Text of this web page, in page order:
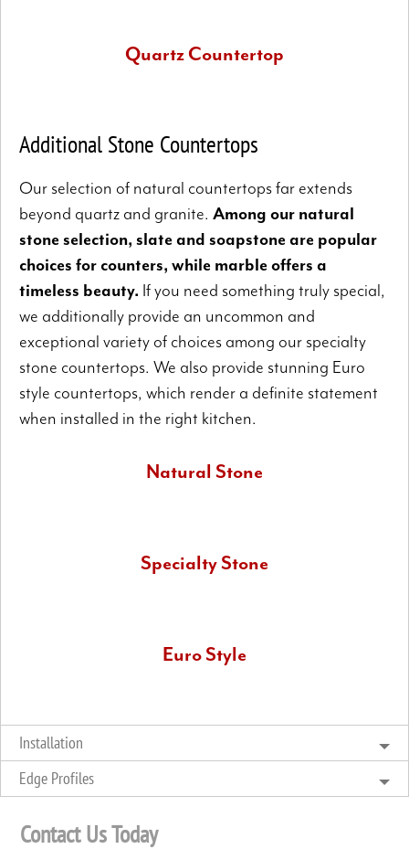
Quartz Countertop
Additional Stone Countertops
Our selection of natural countertops far extends
beyond quartz and granite. Among our natural
stone selection, slate and soapstone are popular
choices for counters, while marble offers a
timeless beauty. If you need something truly special,
we additionally provide an uncommon and
exceptional variety of choices among our specialty
stone countertops. We also provide stunning Euro
style countertops, which render a definite statement
when installed in the right kitchen.
Natural Stone
Specialty Stone
Euro Style
Installation
Edge Profiles
Contact Us Today